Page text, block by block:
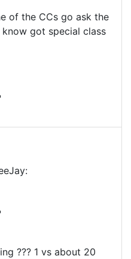
of the CCs go ask the
got special class
??? 1 vs about 20